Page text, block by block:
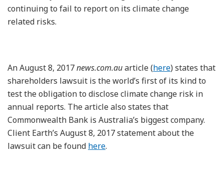
continuing to fail to report on its climate change
related risks.
An August 8, 2017news.com.auarticle (here) states that
shareholders lawsuit is the world’s first of its kind to
test the obligation to disclose climate change risk in
annual reports. The article also states that
Commonwealth Bank is Australia’s biggest company.
Client Earth’s August 8, 2017 statement about the
lawsuit can be found here.